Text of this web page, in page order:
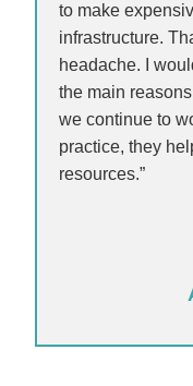
to make
infrastructure.
headache. I
the main
we continue to
practice, they
resources.”